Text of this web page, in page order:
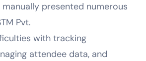
manually presented numerous
Pvt.
with tracking
attendee data, and